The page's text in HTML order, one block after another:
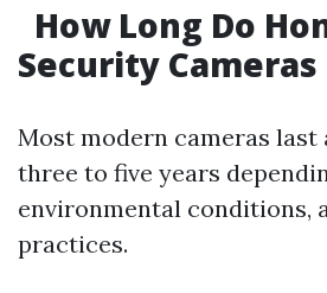
How Long Do
Security Cameras
Most modern cameras last
three to five years
environmental conditions,
practices.